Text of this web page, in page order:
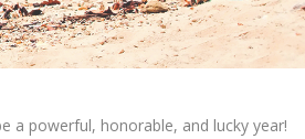
a powerful, honorable, and lucky year!